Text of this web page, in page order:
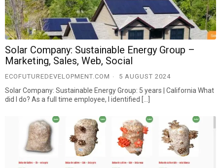
Solar Company: Sustainable Energy Group –
Marketing, Sales, Web, Social
ECOFUTUREDEVELOPMENT.COM 5 AUGUST 2024
Solar Company: Sustainable Energy Group: 5 years | California What
did I do? As a full time employee, I identified […]